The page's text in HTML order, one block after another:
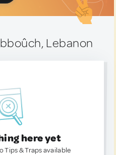
Lebanon
here yet
Tips & Traps available